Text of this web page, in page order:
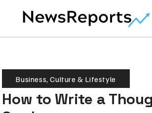
Business,Culture & Lifestyle
How to Write a